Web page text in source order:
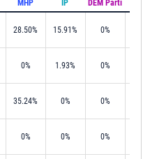
MHP IP DEM Parti
28.50% 15.91% 0%
0% 1.93% 0%
35.24% 0% 0%
0% 0% 0%